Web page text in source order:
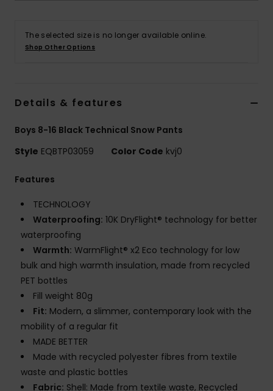
The selected size is no longer available online.
Shop Other Options
Details & features
Boys 8-16 Black Technical Snow Pants
Style EQBTP03059 Color Code kvj0
Features
TECHNOLOGY
Waterproofing: 10K DryFlight® technology for better
waterproofing
Warmth: WarmFlight® x2 Eco technology for low
bulk and high warmth insulation, made from recycled
PET bottles
Fill weight 80g
Fit: Modern, a slimmer, contemporary look with the
mobility of a regular fit
MADE BETTER
Made with recycled polyester fibres from textile
waste and plastic bottles
Fabric: Shell: Made from textile waste, Recycled